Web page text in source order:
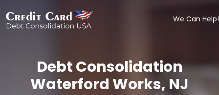
We Can Help!
Debt Consolidation
Waterford Works, NJ